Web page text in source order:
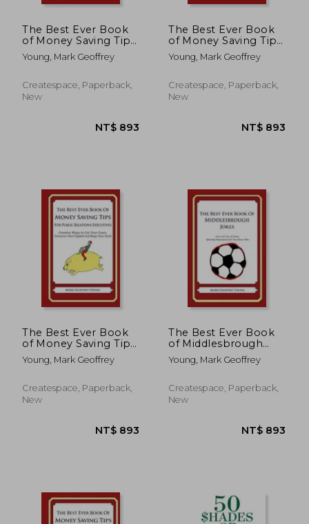
NT$ 893
The Best Ever Book
of Money Saving Tips
for Potters: Creative
Ways to Cut Your
Capital And Keep
Your Cash
Young, Mark Geoffrey
Createspace, Paperback,
New
The Best Ever Book
of Money Saving Tips
for Psychologists:
Creative Ways to Cut
Your Capital And
Keep Your Cash
Young, Mark Geoffrey
Createspace, Paperback,
New
The Best Ever Book
of Money Saving Tips
for Public Relations
Executives: Creative
Costs, Conserve Your
Capital And Keep
Young, Mark Geoffrey
Createspace, Paperback,
New
The Best Ever Book
of Middlesbrough
Jokes: Lots and Lots
of Jokes Specially
Know-Who
Young, Mark Geoffrey
Createspace, Paperback,
New